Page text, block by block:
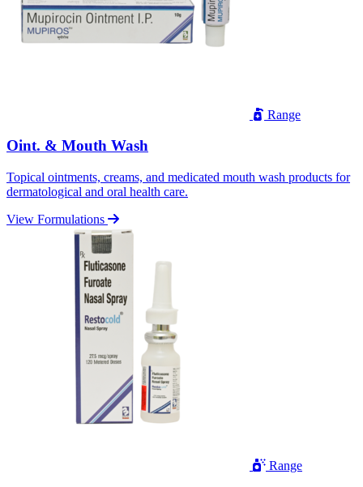
Range
Oint. & Mouth Wash
Topical ointments, creams, and medicated mouth wash products for
dermatological and oral health care.
View Formulations
Range